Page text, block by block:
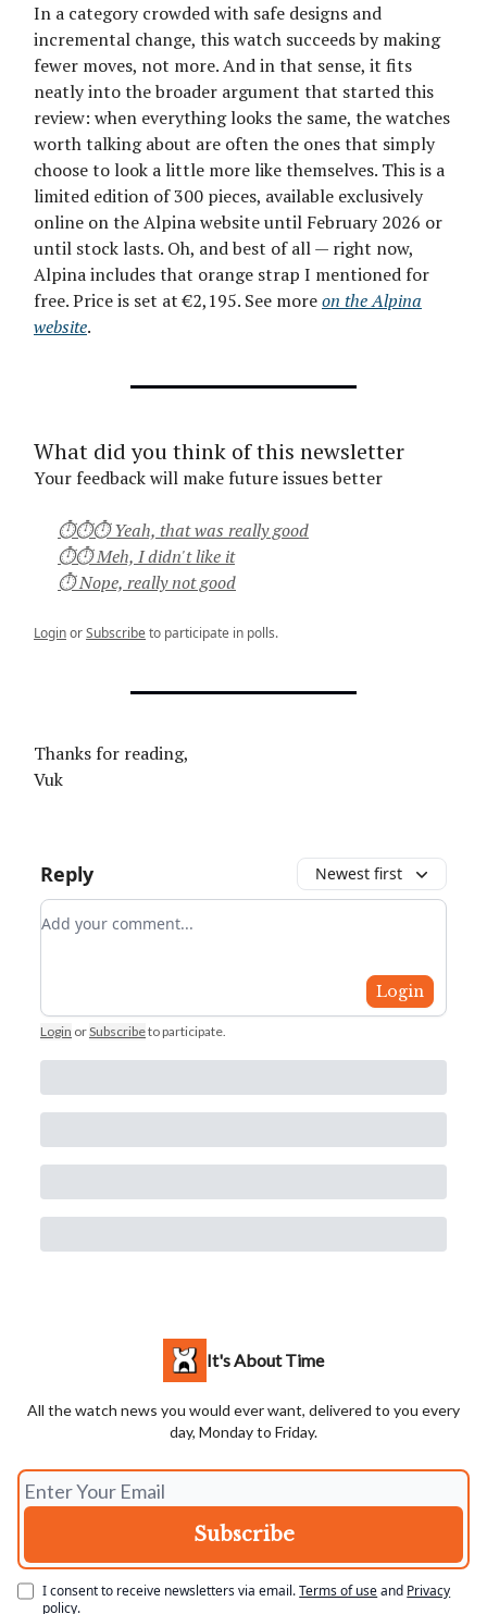
In a category crowded with safe designs and
incremental change, this watch succeeds by making
fewer moves, not more. And in that sense, it fits
neatly into the broader argument that started this
review: when everything looks the same, the watches
worth talking about are often the ones that simply
choose to look a little more like themselves. This is a
limited edition of 300 pieces, available exclusively
online on the Alpina website until February 2026 or
until stock lasts. Oh, and best of all — right now,
Alpina includes that orange strap I mentioned for
free. Price is set at €2,195. See moreon the Alpina
website.
What did you think of this newsletter
Your feedback will make future issues better
⏱⏱⏱ Yeah, that was really good
⏱⏱ Meh, I didn't like it
⏱ Nope, really not good
LoginorSubscribeto participate in polls.
Thanks for reading,
Vuk
Reply Newest first
Add your comment
Login
Login orSubscribeto participate.
It's About Time
All the watch news you would ever want, delivered to you every
day, Monday to Friday.
I consent to receive newsletters via email.Terms of useand Privacy
policy.